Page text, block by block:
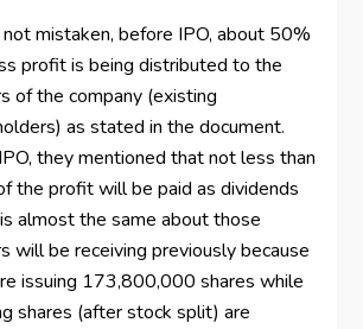
not mistaken, before IPO, about 50%
profit is being distributed to the
of the company (existing
as stated in the document.
they mentioned that not less than
the profit will be paid as dividends
almost the same about those
will be receiving previously because
issuing 173,800,000 shares while
shares (after stock split) are